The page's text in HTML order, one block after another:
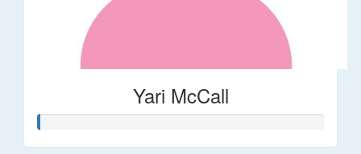
Yari McCall